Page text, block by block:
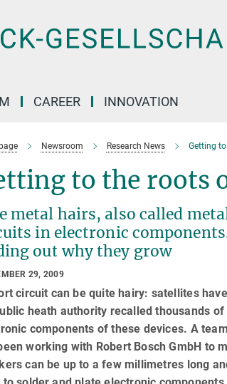
CAREER INNOVATION
Newsroom Research News Getting
to the roots
metal hairs, also called
in electronic
out why they grow
29, 2009
circuit can be quite hairy: satellites
heath authority recalled thousands
components of these devices. A
working with Robert Bosch GmbH to
can be up to a few millimetres long